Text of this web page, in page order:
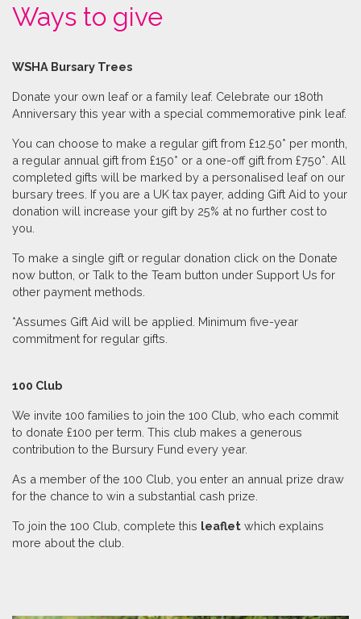
Ways to give
WSHA Bursary Trees
Donate your own leaf or a family leaf. Celebrate our 180th
Anniversary this year with a special commemorative pink leaf.
You can choose to make a regular gift from £12.50* per month,
a regular annual gift from £150* or a one-off gift from £750*. All
completed gifts will be marked by a personalised leaf on our
bursary trees. If you are a UK tax payer, adding Gift Aid to your
donation will increase your gift by 25% at no further cost to
you.
To make a single gift or regular donation click on the Donate
now button, or Talk to the Team button under Support Us for
other payment methods.
*Assumes Gift Aid will be applied. Minimum five-year
commitment for regular gifts.
100 Club
We invite 100 families to join the 100 Club, who each commit
to donate £100 per term. This club makes a generous
contribution to the Bursury Fund every year.
As a member of the 100 Club, you enter an annual prize draw
for the chance to win a substantial cash prize.
To join the 100 Club, complete this leaflet which explains
more about the club.